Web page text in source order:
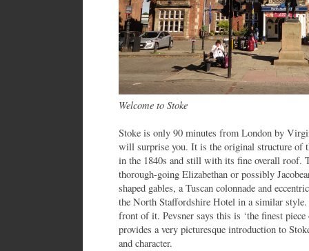
Welcome to Stoke
Stoke is only 90 minutes from London by
will surprise you. It is the original structure of
in the 1840s and still with its fine overall roof.
thorough-going Elizabethan or possibly
shaped gables, a Tuscan colonnade and
the North Staffordshire Hotel in a similar
front of it. Pevsner says this is ‘the finest
provides a very picturesque introduction to
and character.